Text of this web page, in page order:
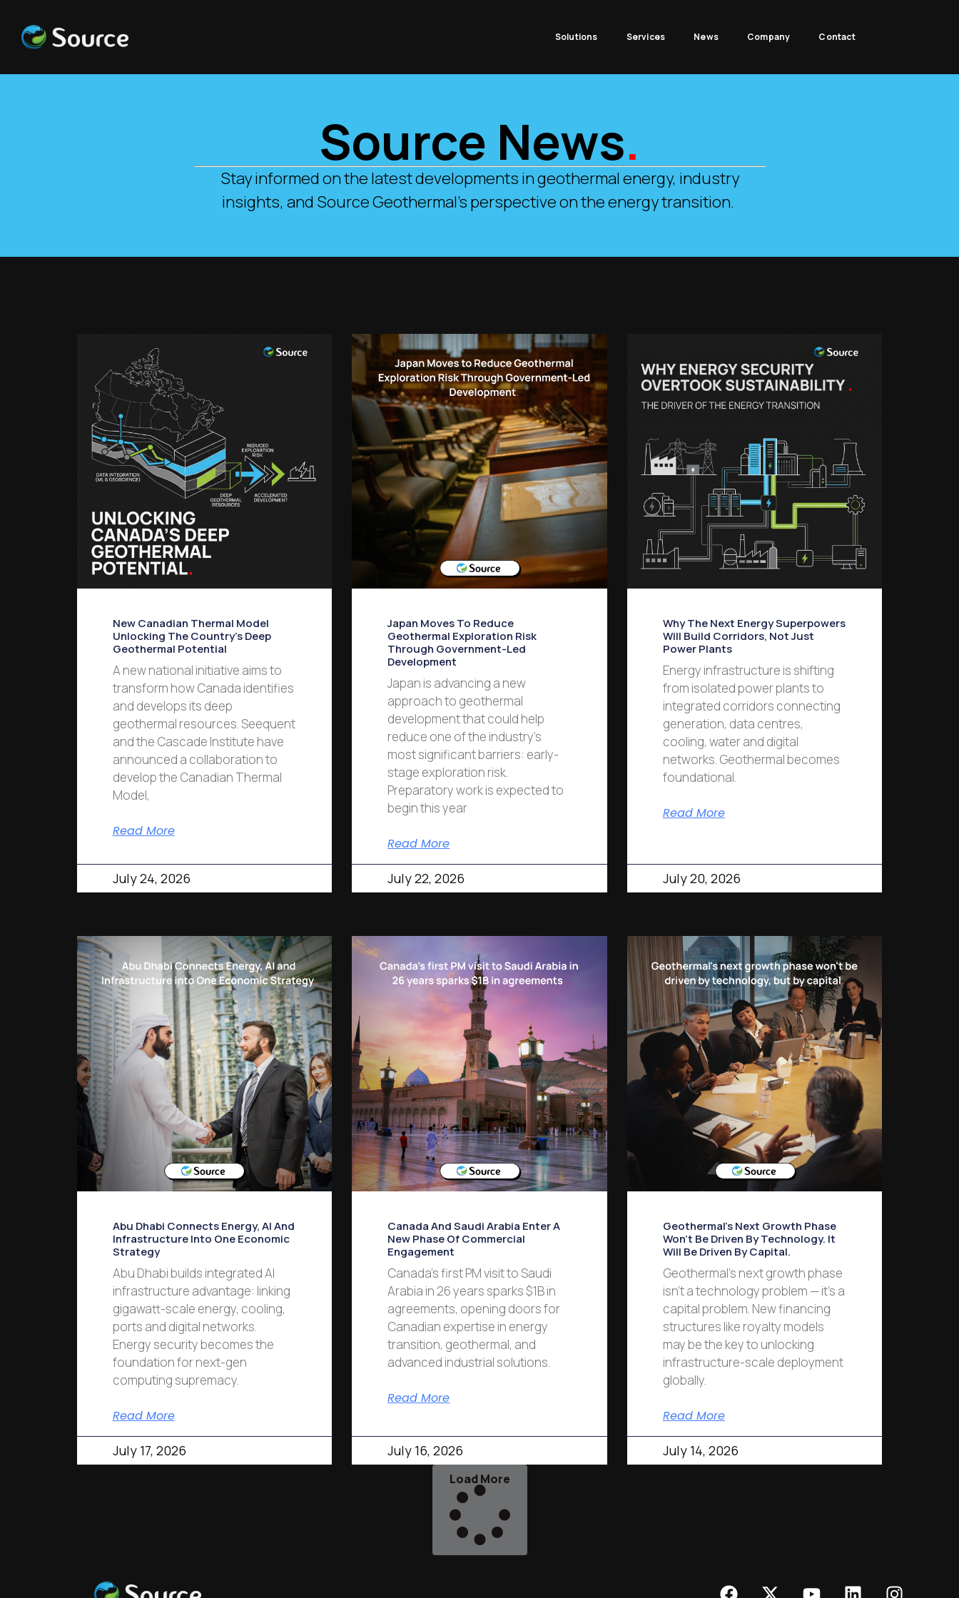
Solutions Services News Company Contact
Source News.
Stay informed on the latest developments in geothermal energy, industry
insights, and Source Geothermal’s perspective on the energy transition.
New Canadian Thermal Model
Unlocking The Country’s Deep
Geothermal Potential
A new national initiative aims to
transform how Canada identifies
and develops its deep
geothermal resources. Seequent
and the Cascade Institute have
announced a collaboration to
develop the Canadian Thermal
Model,
Read More
July 24, 2026
Japan Moves To Reduce
Geothermal Exploration Risk
Through Government-Led
Development
Japan is advancing a new
approach to geothermal
development that could help
reduce one of the industry’s
most significant barriers: early-
stage exploration risk.
Preparatory work is expected to
begin this year
Read More
July 22, 2026
Why The Next Energy Superpowers
Will Build Corridors, Not Just
Power Plants
Energy infrastructure is shifting
from isolated power plants to
integrated corridors connecting
generation, data centres,
cooling, water and digital
networks. Geothermal becomes
foundational.
Read More
July 20, 2026
Abu Dhabi Connects Energy, AI And
Infrastructure Into One Economic
Strategy
Abu Dhabi builds integrated AI
infrastructure advantage: linking
gigawatt-scale energy, cooling,
ports and digital networks.
Energy security becomes the
foundation for next-gen
computing supremacy.
Read More
July 17, 2026
Canada And Saudi Arabia Enter A
New Phase Of Commercial
Engagement
Canada’s first PM visit to Saudi
Arabia in 26 years sparks $1B in
agreements, opening doors for
Canadian expertise in energy
transition, geothermal, and
advanced industrial solutions.
Read More
July 16, 2026
Geothermal’s Next Growth Phase
Won’t Be Driven By Technology. It
Will Be Driven By Capital.
Geothermal’s next growth phase
isn’t a technology problem — it’s a
capital problem. New financing
structures like royalty models
may be the key to unlocking
infrastructure-scale deployment
globally.
Read More
July 14, 2026
Load More